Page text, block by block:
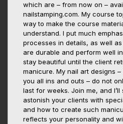
which are – from now on –
nailstamping.com. My course
way to make the course
understand. I put much
processes in details, as well
are durable and perform well
stay beautiful until the client
manicure. My nail art designs
you all ins and outs – do not
last for weeks. Join me, and
astonish your clients with
and how to create such
reflects your personality and